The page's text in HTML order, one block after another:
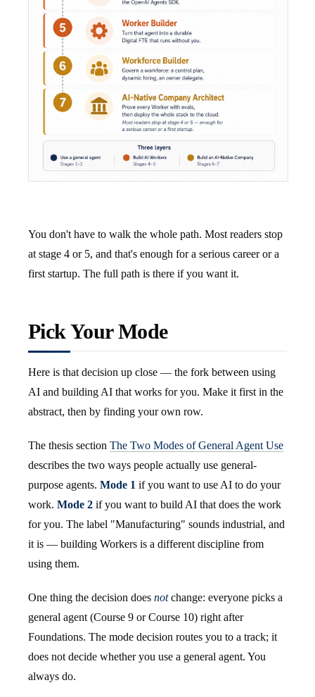
You don't have to walk the whole path. Most readers stop
at stage 4 or 5, and that's enough for a serious career or a
first startup. The full path is there if you want it.
Pick Your Mode
Here is that decision up close — the fork between using
AI and building AI that works for you. Make it first in the
abstract, then by finding your own row.
The thesis section The Two Modes of General Agent Use
describes the two ways people actually use general-
purpose agents. Mode 1 if you want to use AI to do your
work. Mode 2 if you want to build AI that does the work
for you. The label "Manufacturing" sounds industrial, and
it is — building Workers is a different discipline from
using them.
One thing the decision does notchange: everyone picks a
general agent (Course 9 or Course 10) right after
Foundations. The mode decision routes you to a track; it
does not decide whether you use a general agent. You
always do.